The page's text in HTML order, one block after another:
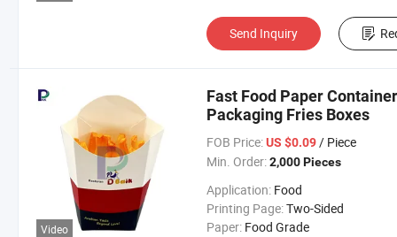
Send Inquiry
Video
Fast Food Paper
Packaging Fries Boxes
FOB Price: US $0.09/ Piece
Min. Order: 2,000 Pieces
Application: Food
Printing Page:Two-Sided
Paper: Food Grade